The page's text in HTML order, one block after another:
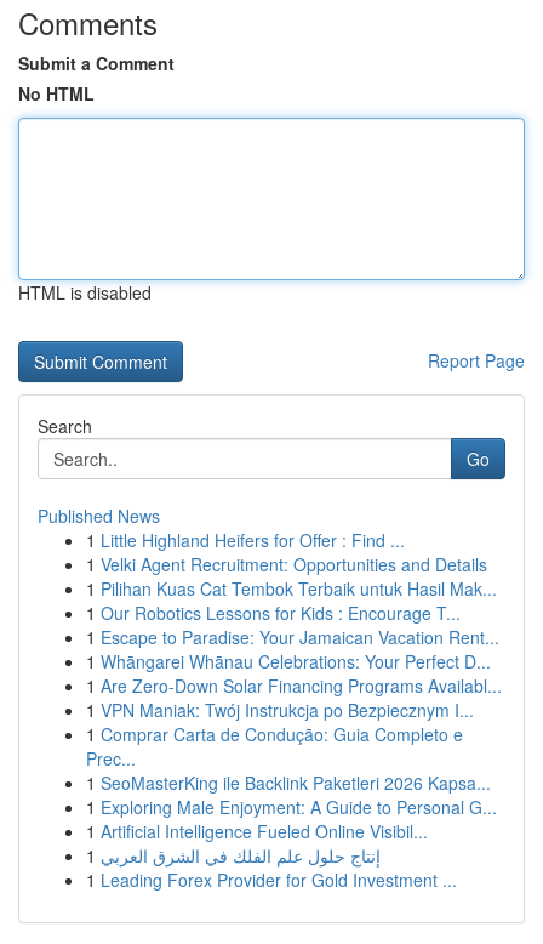
Comments
Submit a Comment
No HTML
HTML is disabled
Report Page
Search
Go
Published News
1 Little Highland Heifers for Offer : Find ...
1 Velki Agent Recruitment: Opportunities and Details
1 Pilihan Kuas Cat Tembok Terbaik untuk Hasil Mak...
1 Our Robotics Lessons for Kids : Encourage T...
1 Escape to Paradise: Your Jamaican Vacation Rent...
1 Whāngarei Whānau Celebrations: Your Perfect D...
1 Are Zero-Down Solar Financing Programs Availabl...
1 VPN Maniak: Twój Instrukcja po Bezpiecznym I...
1 Comprar Carta de Condução: Guia Completo e
Prec...
1 SeoMasterKing ile Backlink Paketleri 2026 Kapsa...
1 Exploring Male Enjoyment: A Guide to Personal G...
1 Artificial Intelligence Fueled Online Visibil...
1 إنتاج حلول علم الفلك في الشرق العربي
1 Leading Forex Provider for Gold Investment ...